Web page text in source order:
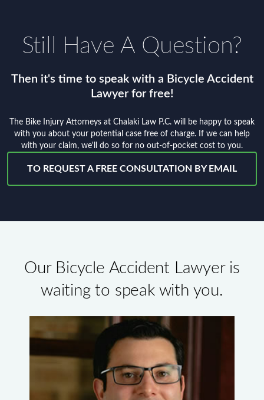
Still Have A Question?
Then it's time to speak with a Bicycle Accident
Lawyer for free!
The Bike Injury Attorneys at Chalaki Law P.C. will be happy to speak
with you about your potential case free of charge. If we can help
with your claim, we'll do so for no out-of-pocket cost to you.
TO REQUEST A FREE CONSULTATION BY EMAIL
Our Bicycle Accident Lawyer is
waiting to speak with you.